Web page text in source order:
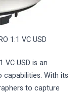
1:1 VC USD
VC USD is an
With its
to capture